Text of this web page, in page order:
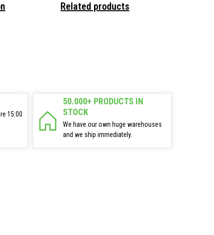
Related products
15:00
50.000+ PRODUCTS IN
STOCK
We have our own huge warehouses
and we ship immediately.